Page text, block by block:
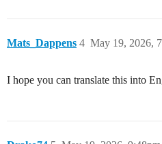
Mats_Dappens May 19, 2026,
4
I hope you can translate this into